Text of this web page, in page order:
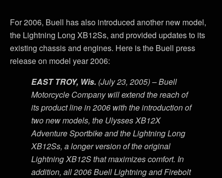
For 2006, Buell has also introduced another new model,
the Lightning Long XB12Ss, and provided updates to its
existing chassis and engines. Here is the Buell press
release on model year 2006:
EAST TROY, Wis. (July 23, 2005) – Buell
Motorcycle Company will extend the reach of
its product line in 2006 with the introduction of
two new models, the Ulysses XB12X
Adventure Sportbike and the Lightning Long
XB12Ss, a longer version of the original
Lightning XB12S that maximizes comfort. In
addition, all 2006 Buell Lightning and Firebolt